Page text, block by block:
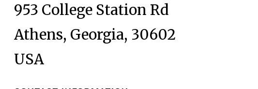
953 College Station Rd
Athens, Georgia, 30602
USA